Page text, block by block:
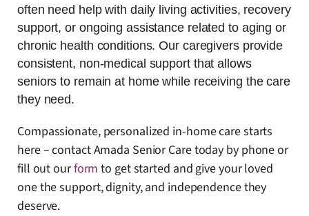
often need help with daily living activities, recovery
support, or ongoing assistance related to aging or
chronic health conditions. Our caregivers provide
consistent, non-medical support that allows
seniors to remain at home while receiving the care
they need.
Compassionate, personalized in-home care starts
here – contact Amada Senior Care today by phone or
fill out ourform to get started and give your loved
one the support, dignity, and independence they
deserve.